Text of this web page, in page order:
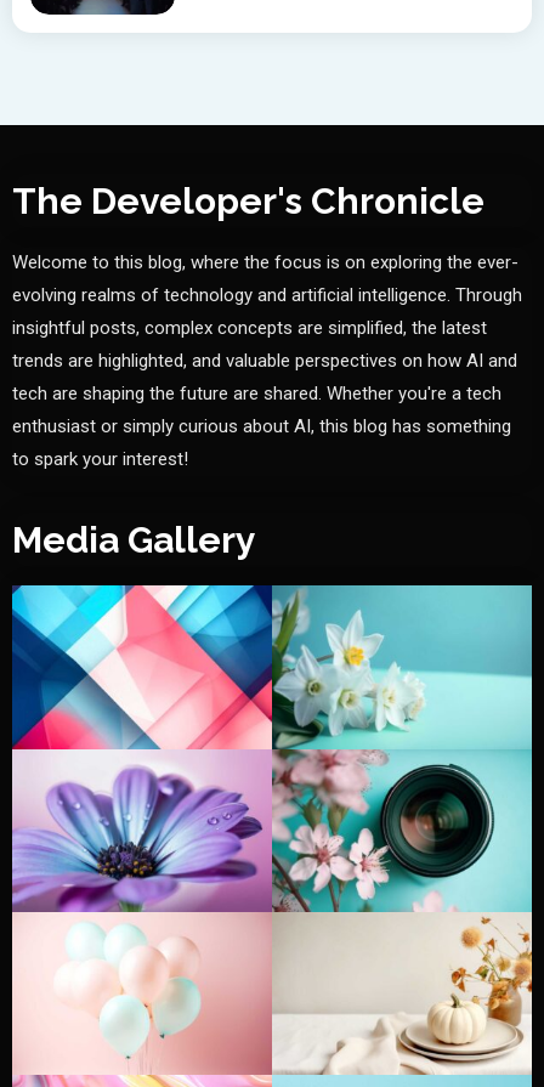
The Developer's Chronicle
Welcome to this blog, where the focus is on exploring the ever-
evolving realms of technology and artificial intelligence. Through
insightful posts, complex concepts are simplified, the latest
trends are highlighted, and valuable perspectives on how AI and
tech are shaping the future are shared. Whether you're a tech
enthusiast or simply curious about AI, this blog has something
to spark your interest!
Media Gallery